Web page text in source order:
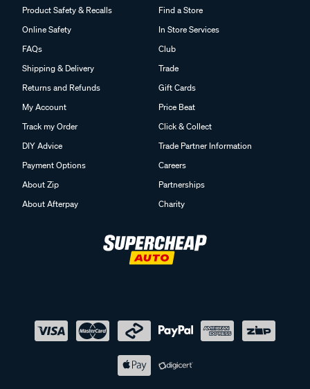
Product Safety & Recalls
Online Safety
FAQs
Shipping & Delivery
Returns and Refunds
My Account
Track my Order
DIY Advice
Payment Options
About Zip
About Afterpay
Find a Store
In Store Services
Club
Trade
Gift Cards
Price Beat
Click & Collect
Trade Partner Information
Careers
Partnerships
Charity